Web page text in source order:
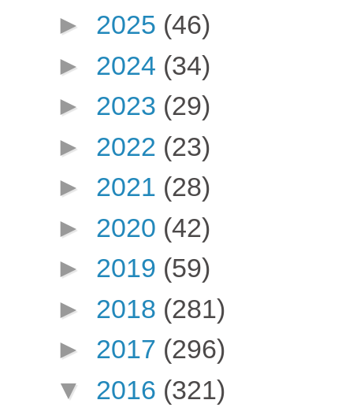
► 2025 (46)
► 2024 (34)
► 2023 (29)
► 2022 (23)
► 2021 (28)
► 2020 (42)
► 2019 (59)
► 2018 (281)
► 2017 (296)
▼ 2016 (321)